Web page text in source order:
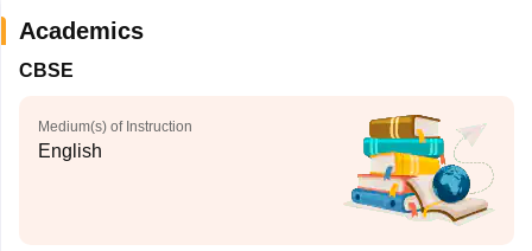
Academics
CBSE
Medium(s) of Instruction
English